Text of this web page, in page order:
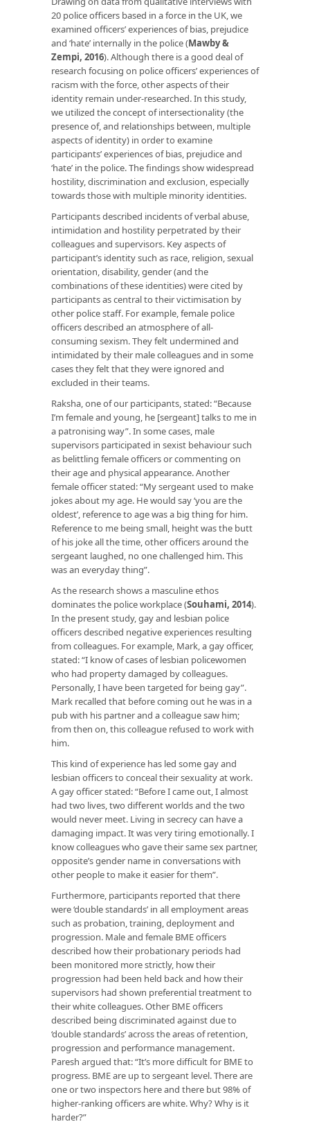
20 police officers based in a force in the UK, we
examined officers’ experiences of bias, prejudice
and ‘hate’ internally in the police (Mawby &
Zempi, 2016). Although there is a good deal of
research focusing on police officers’ experiences of
racism with the force, other aspects of their
identity remain under-researched. In this study,
we utilized the concept of intersectionality (the
presence of, and relationships between, multiple
aspects of identity) in order to examine
participants’ experiences of bias, prejudice and
‘hate’ in the police. The findings show widespread
hostility, discrimination and exclusion, especially
towards those with multiple minority identities.
Participants described incidents of verbal abuse,
intimidation and hostility perpetrated by their
colleagues and supervisors. Key aspects of
participant’s identity such as race, religion, sexual
orientation, disability, gender (and the
combinations of these identities) were cited by
participants as central to their victimisation by
other police staff. For example, female police
officers described an atmosphere of all-
consuming sexism. They felt undermined and
intimidated by their male colleagues and in some
cases they felt that they were ignored and
excluded in their teams.
Raksha, one of our participants, stated: “Because
I’m female and young, he [sergeant] talks to me in
a patronising way”. In some cases, male
supervisors participated in sexist behaviour such
as belittling female officers or commenting on
their age and physical appearance. Another
female officer stated: “My sergeant used to make
jokes about my age. He would say ‘you are the
oldest’, reference to age was a big thing for him.
Reference to me being small, height was the butt
of his joke all the time, other officers around the
sergeant laughed, no one challenged him. This
was an everyday thing”.
As the research shows a masculine ethos
dominates the police workplace (Souhami, 2014).
In the present study, gay and lesbian police
officers described negative experiences resulting
from colleagues. For example, Mark, a gay officer,
stated: “I know of cases of lesbian policewomen
who had property damaged by colleagues.
Personally, I have been targeted for being gay”.
Mark recalled that before coming out he was in a
pub with his partner and a colleague saw him;
from then on, this colleague refused to work with
him.
This kind of experience has led some gay and
lesbian officers to conceal their sexuality at work.
A gay officer stated: “Before I came out, I almost
had two lives, two different worlds and the two
would never meet. Living in secrecy can have a
damaging impact. It was very tiring emotionally. I
know colleagues who gave their same sex partner,
opposite’s gender name in conversations with
other people to make it easier for them”.
Furthermore, participants reported that there
were ‘double standards’ in all employment areas
such as probation, training, deployment and
progression. Male and female BME officers
described how their probationary periods had
been monitored more strictly, how their
progression had been held back and how their
supervisors had shown preferential treatment to
their white colleagues. Other BME officers
described being discriminated against due to
‘double standards’ across the areas of retention,
progression and performance management.
Paresh argued that: “It’s more difficult for BME to
progress. BME are up to sergeant level. There are
one or two inspectors here and there but 98% of
higher-ranking officers are white. Why? Why is it
harder?”